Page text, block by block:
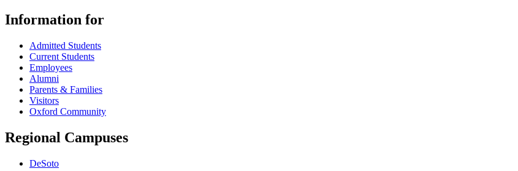
Information for
Admitted Students
Current Students
Employees
Alumni
Parents & Families
Visitors
Oxford Community
Regional Campuses
DeSoto